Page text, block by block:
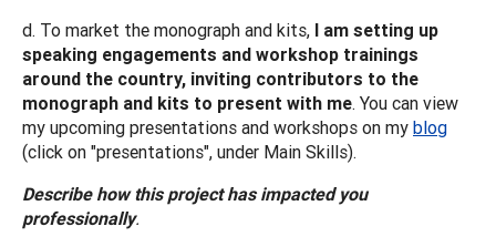
d. To market the monograph and kits, I am setting up
speaking engagements and workshop trainings
around the country, inviting contributors to the
monograph and kits to present with me. You can view
my upcoming presentations and workshops on my blog
(click on "presentations", under Main Skills).
Describe how this project has impacted you
professionally.